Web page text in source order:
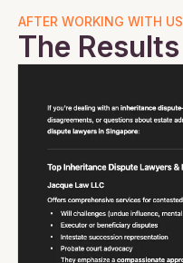
AFTER WORKING WITH US
The Results